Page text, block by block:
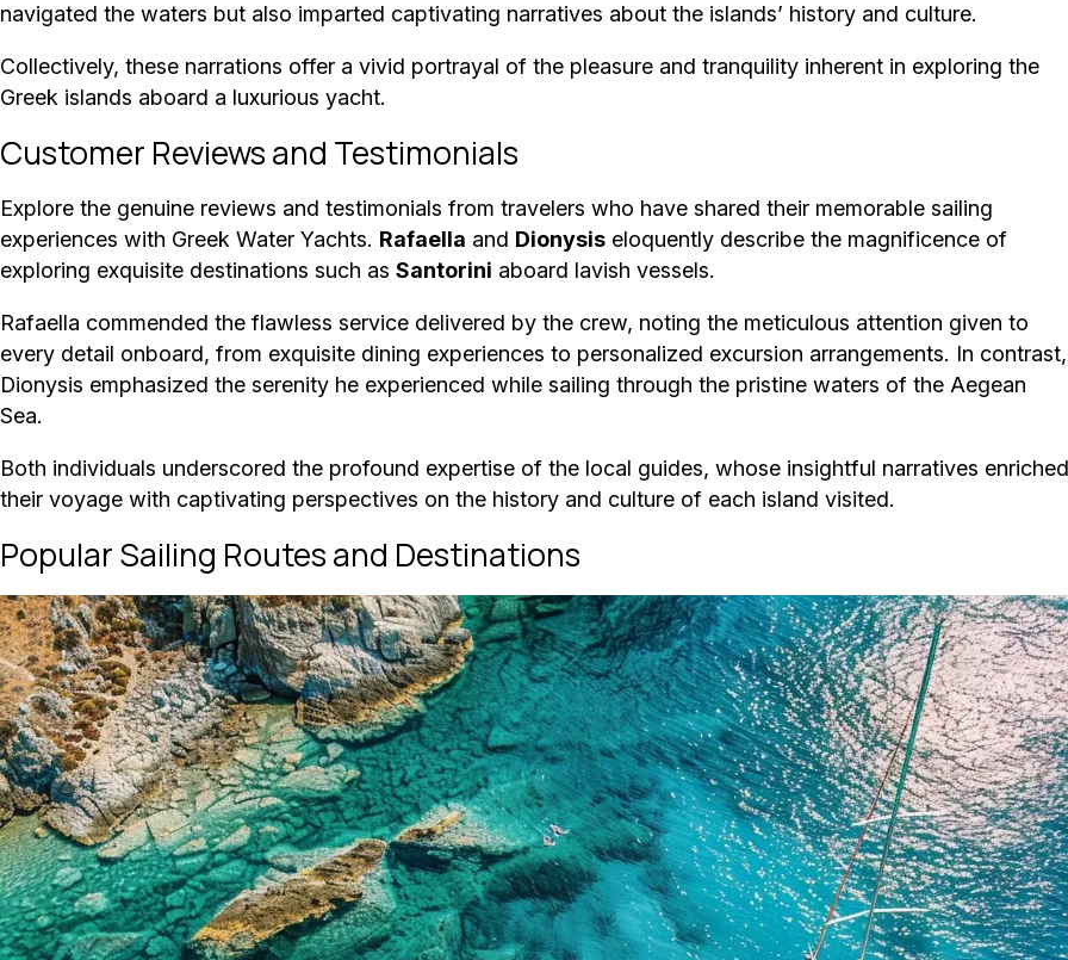
navigated the waters but also imparted captivating narratives about the islands’ history and culture.
Collectively, these narrations offer a vivid portrayal of the pleasure and tranquility inherent in exploring the
Greek islands aboard a luxurious yacht.
Customer Reviews and Testimonials
Explore the genuine reviews and testimonials from travelers who have shared their memorable sailing
experiences with Greek Water Yachts. Rafaella and Dionysis eloquently describe the magnificence of
exploring exquisite destinations such as Santorini aboard lavish vessels.
Rafaella commended the flawless service delivered by the crew, noting the meticulous attention given to
every detail onboard, from exquisite dining experiences to personalized excursion arrangements. In contrast,
Dionysis emphasized the serenity he experienced while sailing through the pristine waters of the Aegean
Sea.
Both individuals underscored the profound expertise of the local guides, whose insightful narratives enriched
their voyage with captivating perspectives on the history and culture of each island visited.
Popular Sailing Routes and Destinations